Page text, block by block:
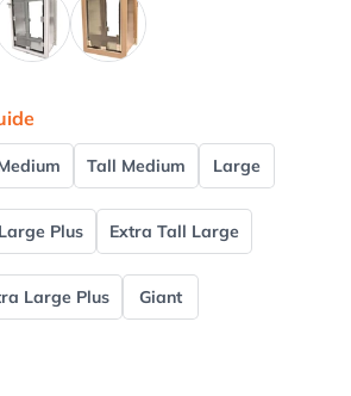
Tall Medium Large
Plus Extra Tall Large
Large Plus Giant